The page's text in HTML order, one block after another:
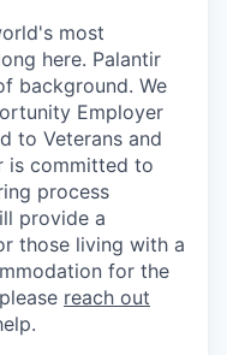
most
here. Palantir
background. We
Employer
to Veterans and
is committed to
process
provide a
those living with a
for the
please reach out